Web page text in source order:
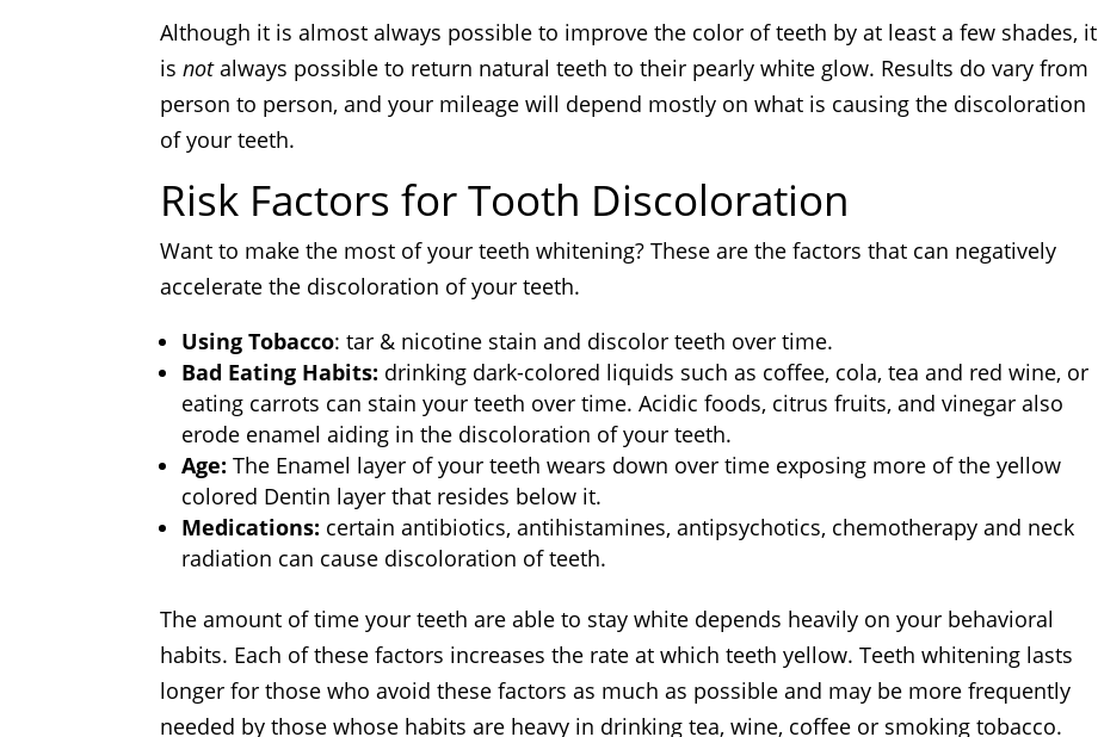
Although it is almost always possible to improve the color of teeth by at least a few shades, it
isnotalways possible to return natural teeth to their pearly white glow. Results do vary from
person to person, and your mileage will depend mostly on what is causing the discoloration
of your teeth.
Risk Factors for Tooth Discoloration
Want to make the most of your teeth whitening? These are the factors that can negatively
accelerate the discoloration of your teeth.
Using Tobacco: tar & nicotine stain and discolor teeth over time.
Bad Eating Habits: drinking dark-colored liquids such as coffee, cola, tea and red wine, or
eating carrots can stain your teeth over time. Acidic foods, citrus fruits, and vinegar also
erode enamel aiding in the discoloration of your teeth.
Age: The Enamel layer of your teeth wears down over time exposing more of the yellow
colored Dentin layer that resides below it.
Medications: certain antibiotics, antihistamines, antipsychotics, chemotherapy and neck
radiation can cause discoloration of teeth.
The amount of time your teeth are able to stay white depends heavily on your behavioral
habits. Each of these factors increases the rate at which teeth yellow. Teeth whitening lasts
longer for those who avoid these factors as much as possible and may be more frequently
needed by those whose habits are heavy in drinking tea, wine, coffee or smoking tobacco.